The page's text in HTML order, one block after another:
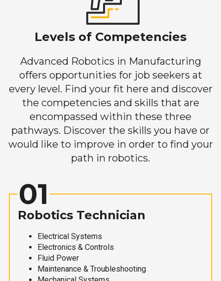
Levels of Competencies
Advanced Robotics in Manufacturing
offers opportunities for job seekers at
every level. Find your fit here and discover
the competencies and skills that are
encompassed within these three
pathways. Discover the skills you have or
would like to improve in order to find your
path in robotics.
01
Robotics Technician
Electrical Systems
Electronics & Controls
Fluid Power
Maintenance & Troubleshooting